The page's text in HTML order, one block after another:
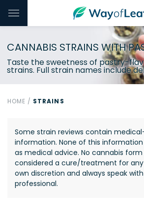
CANNABIS STRAINS WITH
Taste the sweetness of pastry-
strains. Full strain names include
HOME / STRAINS
Some strain reviews contain
information. None of this
as medical advice. No cannabis form
considered a cure/treatment for any
own discretion and always speak
professional.